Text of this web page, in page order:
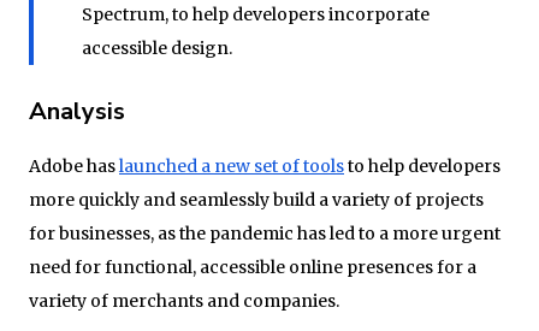
Spectrum, to help developers incorporate
accessible design.
Analysis
Adobe haslaunched a new set of toolsto help developers
more quickly and seamlessly build a variety of projects
for businesses, as the pandemic has led to a more urgent
need for functional, accessible online presences for a
variety of merchants and companies.